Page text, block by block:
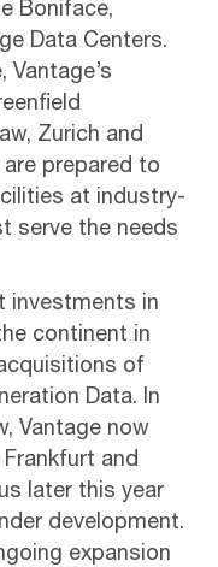
Boniface,
Data Centers.
Vantage’s
Zurich and
prepared to
at industry-
serve the needs
investments in
continent in
of
Data. In
Vantage now
and
later this year
development.
expansion